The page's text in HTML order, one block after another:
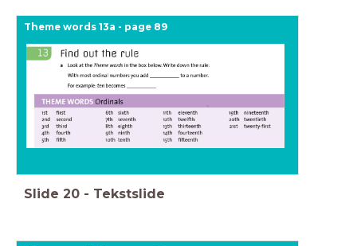
Theme words 13a - page 89
Slide 20 - Tekstslide